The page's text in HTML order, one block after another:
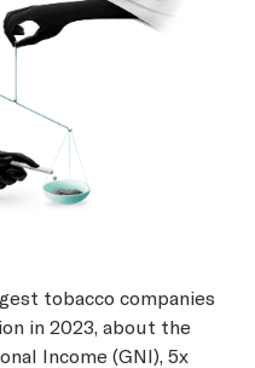
tobacco companies
in 2023, about the
Income (GNI), 5x